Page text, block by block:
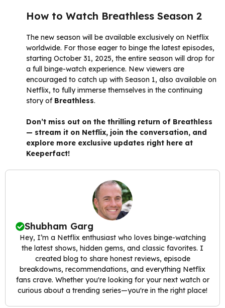
How to Watch Breathless Season 2
The new season will be available exclusively on Netflix
worldwide. For those eager to binge the latest episodes,
starting October 31, 2025, the entire season will drop for
a full binge-watch experience. New viewers are
encouraged to catch up with Season 1, also available on
Netflix, to fully immerse themselves in the continuing
story of Breathless.
Don’t miss out on the thrilling return of Breathless
— stream it on Netflix, join the conversation, and
explore more exclusive updates right here at
Keeperfact!
Shubham Garg
Hey, I’m a Netflix enthusiast who loves binge-watching
the latest shows, hidden gems, and classic favorites. I
created blog to share honest reviews, episode
breakdowns, recommendations, and everything Netflix
fans crave. Whether you're looking for your next watch or
curious about a trending series—you're in the right place!